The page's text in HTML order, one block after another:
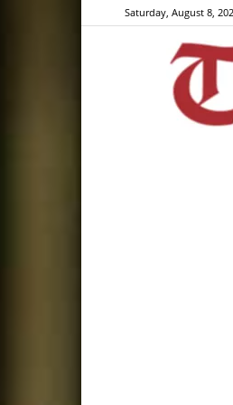
Saturday, August 8,